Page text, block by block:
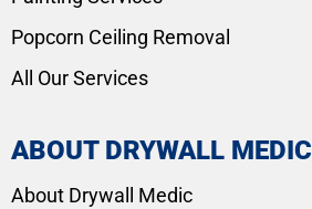
Popcorn Ceiling Removal
All Our Services
ABOUT DRYWALL MEDIC
About Drywall Medic